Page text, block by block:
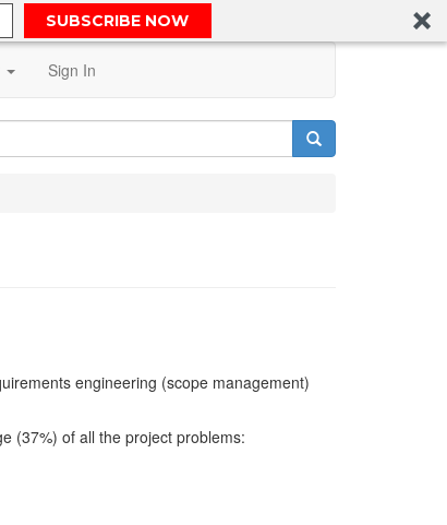
SUBSCRIBE NOW
Sign In
engineering (scope management)
(37%) of all the project problems: